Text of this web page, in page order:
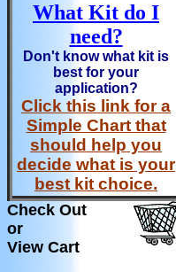
What Kit do I
need?
Don't know what kit is
best for your
application?
Click this link for a
Simple Chart that
should help you
decide what is your
best kit choice.
Check Out
or
View Cart